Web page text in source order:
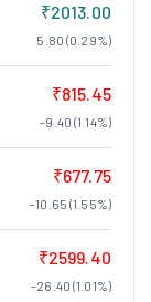
₹2013.00
5.80 (0.29%)
₹815.45
-9.40 (1.14%)
₹677.75
-10.65 (1.55%)
₹2599.40
-26.40 (1.01%)